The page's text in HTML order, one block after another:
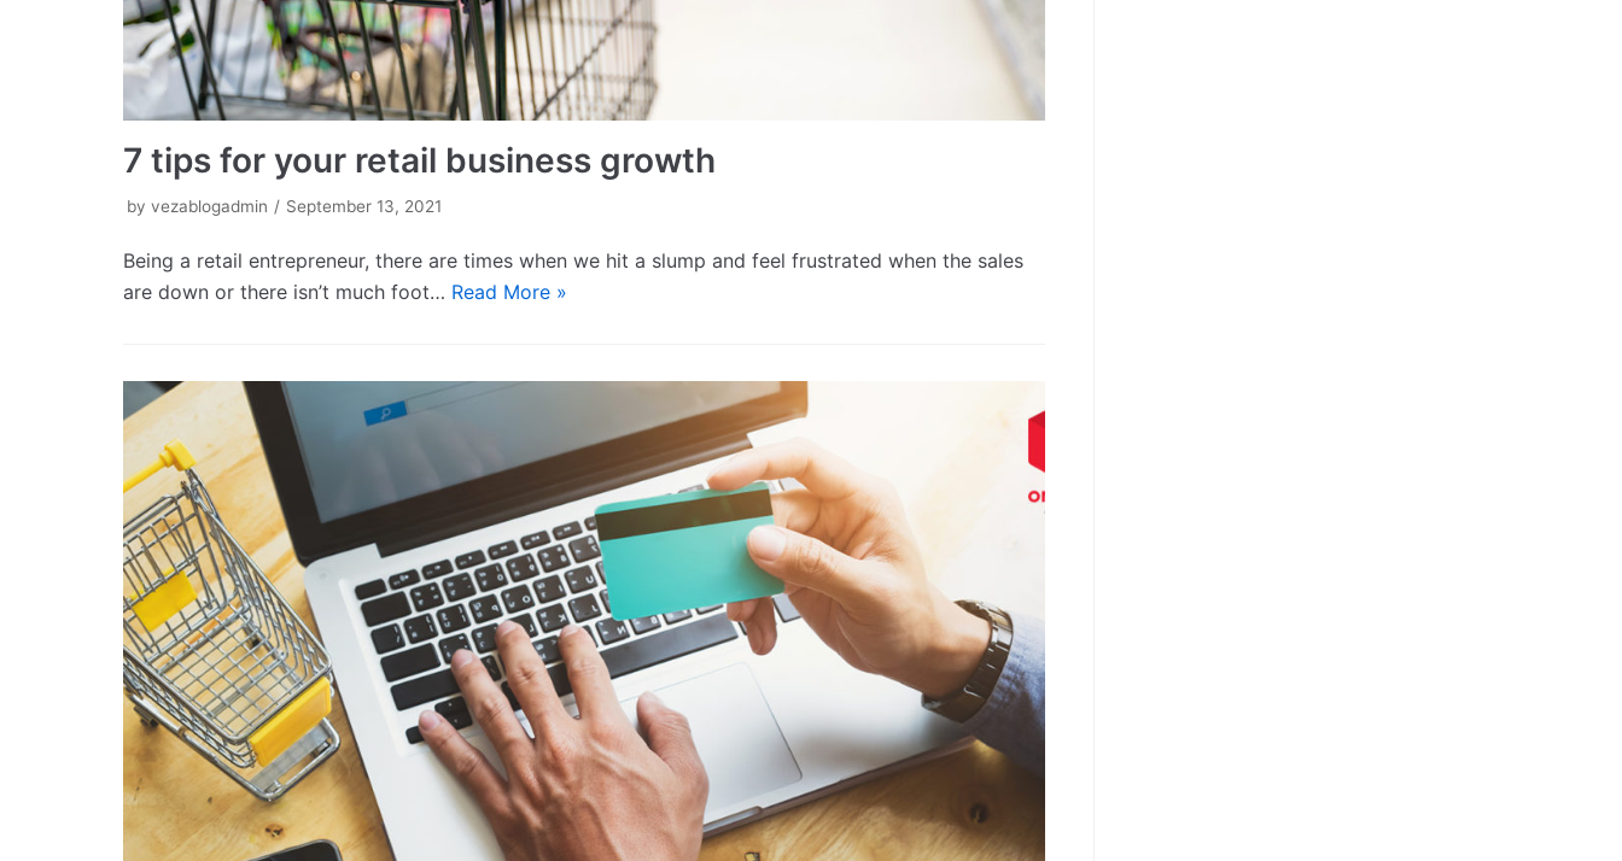
7 tips for your retail business growth
by vezablogadmin September 13, 2021
Being a retail entrepreneur, there are times when we hit a slump and feel frustrated when the sales
are down or there isn’t much foot… Read More »